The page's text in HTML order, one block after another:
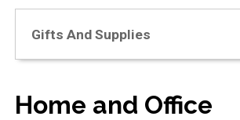
Gifts And Supplies
Home and Office